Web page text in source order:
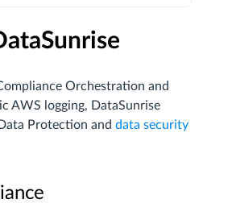
Orchestration and
AWS logging, DataSunrise
Protection and data security